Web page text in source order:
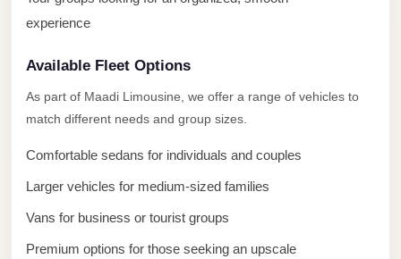
experience
Available Fleet Options
As part of Maadi Limousine, we offer a range of vehicles to
match different needs and group sizes.
Comfortable sedans for individuals and couples
Larger vehicles for medium-sized families
Vans for business or tourist groups
Premium options for those seeking an upscale
Sheikh
Limousine
Saint
Catherine
Mountain
Saint
Catherine